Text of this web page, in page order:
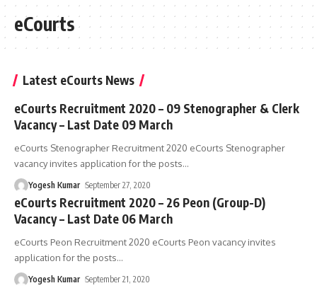
eCourts
Latest eCourts News
eCourts Recruitment 2020 – 09 Stenographer & Clerk
Vacancy – Last Date 09 March
eCourts Stenographer Recruitment 2020 eCourts Stenographer
vacancy invites application for the posts…
Yogesh Kumar September 27, 2020
eCourts Recruitment 2020 – 26 Peon (Group-D)
Vacancy – Last Date 06 March
eCourts Peon Recruitment 2020 eCourts Peon vacancy invites
application for the posts…
Yogesh Kumar September 21, 2020